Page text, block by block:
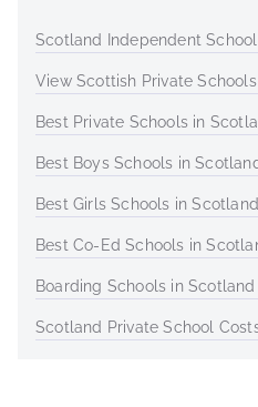
Scotland Independent
View Scottish Private
Best Private Schools in
Best Boys Schools in
Best Girls Schools in Scotland
Best Co-Ed Schools in
Boarding Schools in Scotland
Scotland Private School